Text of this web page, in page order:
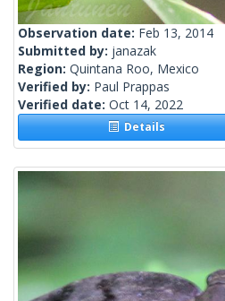
Observation date: Feb 13, 2014
Submitted by: janazak
Region: Quintana Roo, Mexico
Verified by: Paul Prappas
Verified date: Oct 14, 2022
Details